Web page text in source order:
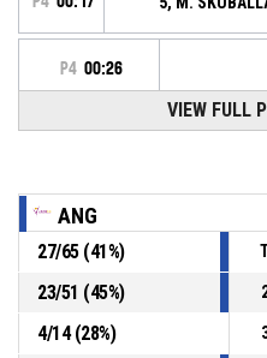
P4 00:26
10, L. MURPHY,
12, A. POCHET,
ANGERS - UNION FEMININE
P4 00:48 6, S.
VIEW FULL
ANG
27/65(41%)
23/51 (45%)
4/14(28%)